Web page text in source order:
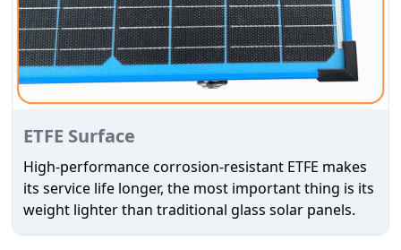
ETFE Surface
High-performance corrosion-resistant ETFE makes
its service life longer, the most important thing is its
weight lighter than traditional glass solar panels.